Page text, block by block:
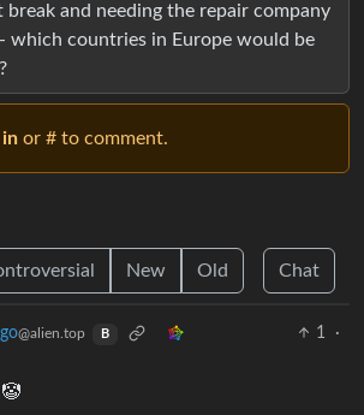
break and needing the repair company
which countries in Europe would be
in or # to comment.
New Old Chat
@alien.top B 1
·